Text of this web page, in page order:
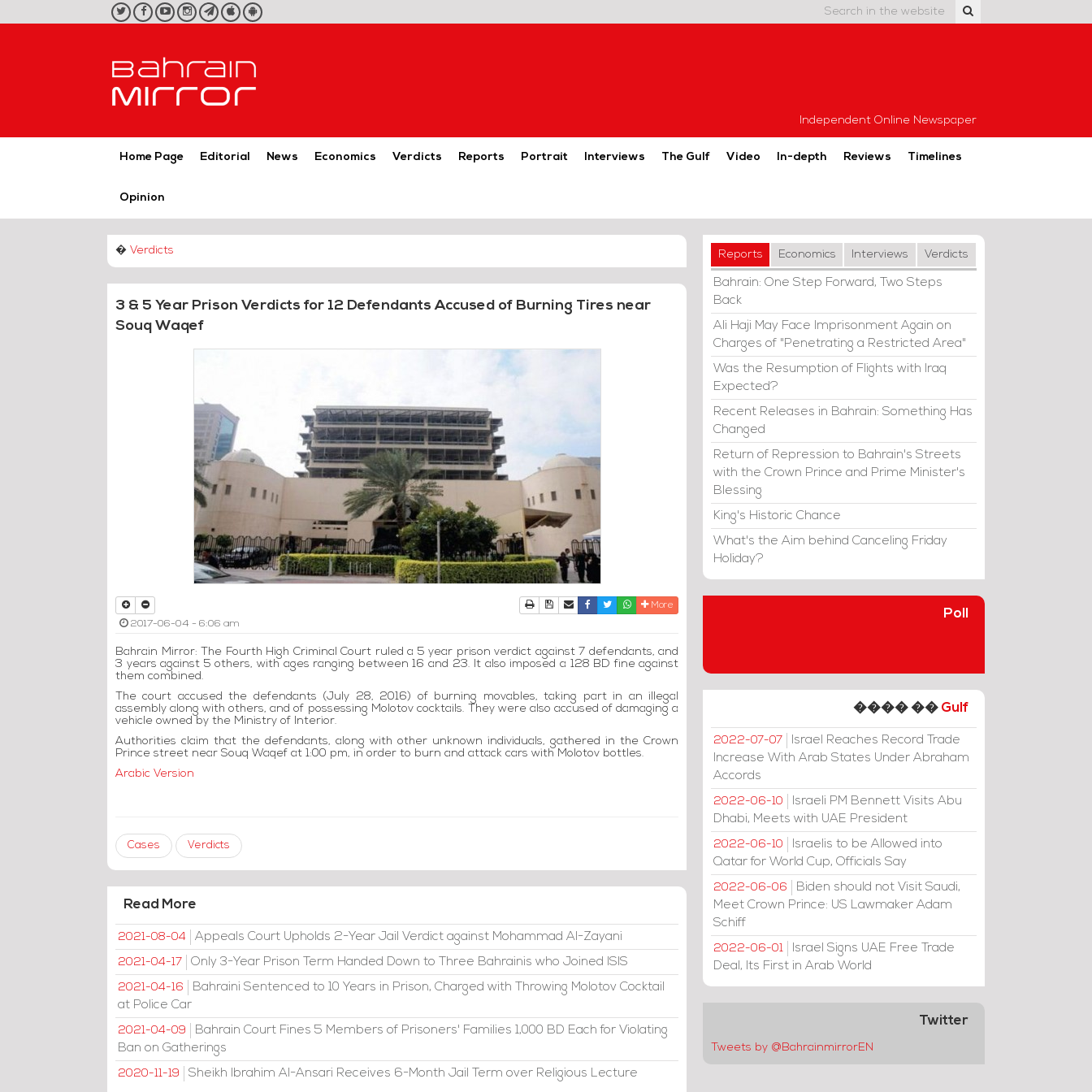
twitterfacebookyoutubeinstagram
telegram
iOS
App
Android
App
Independent Online Newspaper
Home Page Editorial News Economics Verdicts Reports Portrait Interviews The Gulf Video In-depth Reviews Timelines
Opinion
� Verdicts
3 & 5 Year Prison Verdicts for 12 Defendants Accused of Burning Tires near
Souq Waqef
PrintDownload Article
Send to a friend
Facebook
TwitterWhatsapp
More
2017-06-04 - 6:06 am
Bahrain Mirror: The Fourth High Criminal Court ruled a 5 year prison verdict against 7 defendants, and
3 years against 5 others, with ages ranging between 16 and 23. It also imposed a 128 BD fine against
them combined.
The court accused the defendants (July 28, 2016) of burning movables, taking part in an illegal
assembly along with others, and of possessing Molotov cocktails. They were also accused of damaging a
vehicle owned by the Ministry of Interior.
Authorities claim that the defendants, along with other unknown individuals, gathered in the Crown
Prince street near Souq Waqef at 1:00 pm, in order to burn and attack cars with Molotov bottles.
Arabic Version
Cases Verdicts
Read More
2021-08-04 Appeals Court Upholds 2-Year Jail Verdict against Mohammad Al-Zayani
2021-04-17 Only 3-Year Prison Term Handed Down to Three Bahrainis who Joined ISIS
2021-04-16
Bahraini Sentenced to 10 Years in Prison, Charged with Throwing Molotov Cocktail
at Police Car
2021-04-09
Bahrain Court Fines 5 Members of Prisoners' Families 1,000 BD Each for Violating
Ban on Gatherings
2020-11-19 Sheikh Ibrahim Al-Ansari Receives 6-Month Jail Term over Religious Lecture
Reports Economics Interviews Verdicts
Bahrain: One Step Forward, Two Steps
Back
Ali Haji May Face Imprisonment Again on
Charges of "Penetrating a Restricted Area"
Was the Resumption of Flights with Iraq
Expected?
Recent Releases in Bahrain: Something Has
Changed
Return of Repression to Bahrain's Streets
with the Crown Prince and Prime Minister's
Blessing
King's Historic Chance
What's the Aim behind Canceling Friday
Holiday?
Poll
���� �� Gulf
2022-07-07
Israel Reaches Record Trade
Increase With Arab States Under Abraham
Accords
2022-06-10
Israeli PM Bennett Visits Abu
Dhabi, Meets with UAE President
2022-06-10
Israelis to be Allowed into
Qatar for World Cup, Officials Say
2022-06-06
Biden should not Visit Saudi,
Meet Crown Prince: US Lawmaker Adam
Schiff
2022-06-01
Israel Signs UAE Free Trade
Deal, Its First in Arab World
Twitter
Tweets by @BahrainmirrorEN